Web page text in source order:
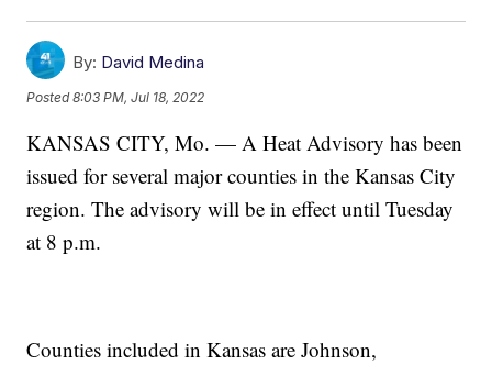
By: David Medina
Posted8:03 PM, Jul 18, 2022
KANSAS CITY, Mo. — A Heat Advisory has been
issued for several major counties in the Kansas City
region. The advisory will be in effect until Tuesday
at 8 p.m.
Counties included in Kansas are Johnson,